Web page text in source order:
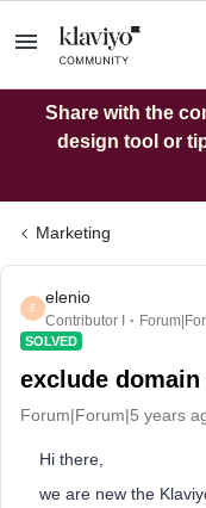
Share with the
design tool or
Marketing
E
elenio
Contributor I
SOLVED
exclude
Forum|Forum|5 years
Hi there,
we are new the